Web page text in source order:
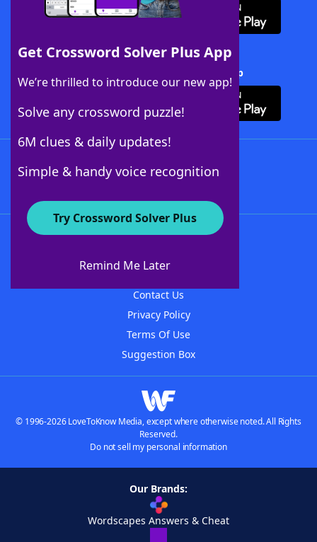
Get Crossword Solver Plus App
We’re thrilled to introduce our new app!
Solve any crossword puzzle!
6M clues & daily updates!
Simple & handy voice recognition
Try Crossword Solver Plus
Remind Me Later
Download Crossword Solver + App
About WordFinder
Contact Us
Privacy Policy
Terms Of Use
Suggestion Box
© 1996-2026 LoveToKnow Media, except where otherwise noted. All Rights
Reserved.
Do not sell my personal information
Our Brands:
Wordscapes Answers & Cheat